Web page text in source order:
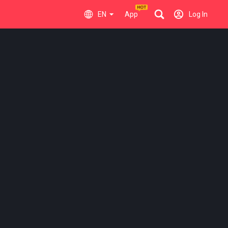
EN App Log In